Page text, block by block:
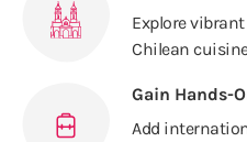
Explore
Chilean
Gain Hands-
Add